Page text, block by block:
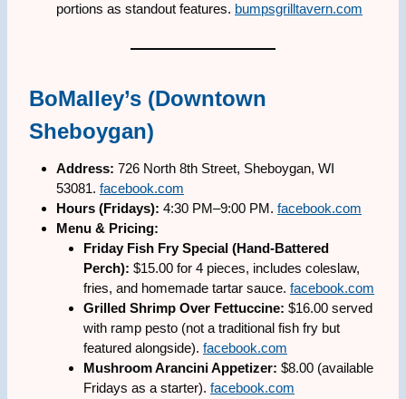
portions as standout features. bumpsgrilltavern.com
BoMalley’s (Downtown
Sheboygan)
Address: 726 North 8th Street, Sheboygan, WI
53081. facebook.com
Hours (Fridays): 4:30 PM–9:00 PM. facebook.com
Menu & Pricing:
Friday Fish Fry Special (Hand-Battered
Perch): $15.00 for 4 pieces, includes coleslaw,
fries, and homemade tartar sauce. facebook.com
Grilled Shrimp Over Fettuccine: $16.00 served
with ramp pesto (not a traditional fish fry but
featured alongside). facebook.com
Mushroom Arancini Appetizer: $8.00 (available
Fridays as a starter). facebook.com